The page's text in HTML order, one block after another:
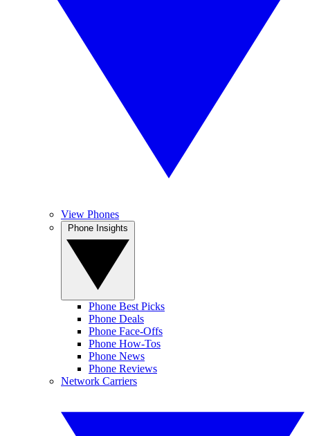
View Phones
Phone Best Picks
Phone Deals
Phone Face-Offs
Phone How-Tos
Phone News
Phone Reviews
Network Carriers